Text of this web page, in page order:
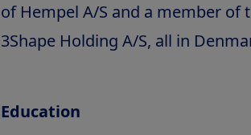
of Hempel A/S and a member
3Shape Holding A/S, all in
Education